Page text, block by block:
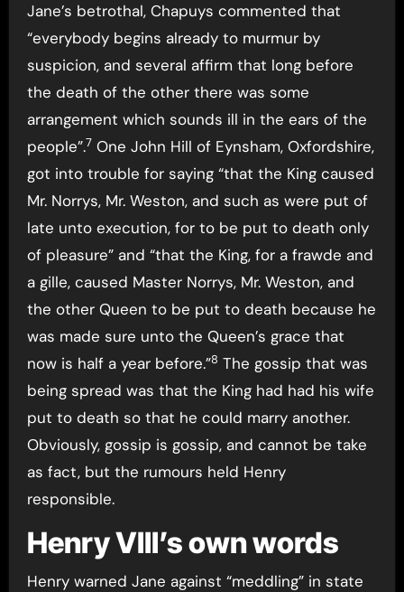
Jane’s betrothal, Chapuys commented that
“everybody begins already to murmur by
suspicion, and several affirm that long before
the death of the other there was some
arrangement which sounds ill in the ears of the
people”.7 One John Hill of Eynsham, Oxfordshire,
got into trouble for saying “that the King caused
Mr. Norrys, Mr. Weston, and such as were put of
late unto execution, for to be put to death only
of pleasure” and “that the King, for a frawde and
a gille, caused Master Norrys, Mr. Weston, and
the other Queen to be put to death because he
was made sure unto the Queen’s grace that
now is half a year before.”8 The gossip that was
being spread was that the King had had his wife
put to death so that he could marry another.
Obviously, gossip is gossip, and cannot be take
as fact, but the rumours held Henry
responsible.
Henry VIII’s own words
Henry warned Jane against “meddling” in state